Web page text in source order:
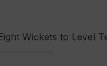
Wickets to Level